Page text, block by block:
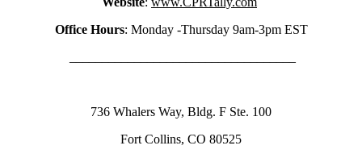
Office Hours: Monday -Thursday 9am-3pm EST
736 Whalers Way, Bldg. F Ste. 100
Fort Collins, CO 80525